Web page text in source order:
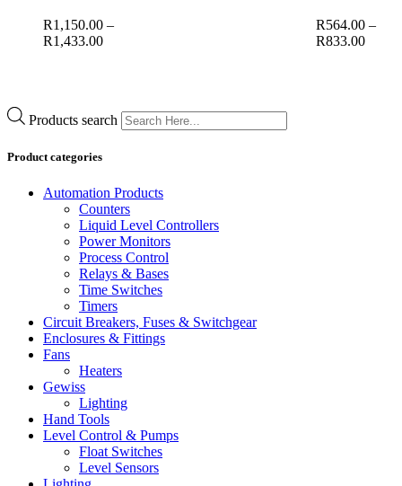
R1,150.00 –
R1,433.00
R564.00–
R833.00
Products search
Product categories
Automation Products
Counters
Liquid Level Controllers
Power Monitors
Process Control
Relays & Bases
Time Switches
Timers
Circuit Breakers, Fuses & Switchgear
Enclosures & Fittings
Fans
Heaters
Gewiss
Lighting
Hand Tools
Level Control & Pumps
Float Switches
Level Sensors